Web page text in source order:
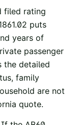
filed rating
puts
years of
passenger
the detailed
family
are not
quote.